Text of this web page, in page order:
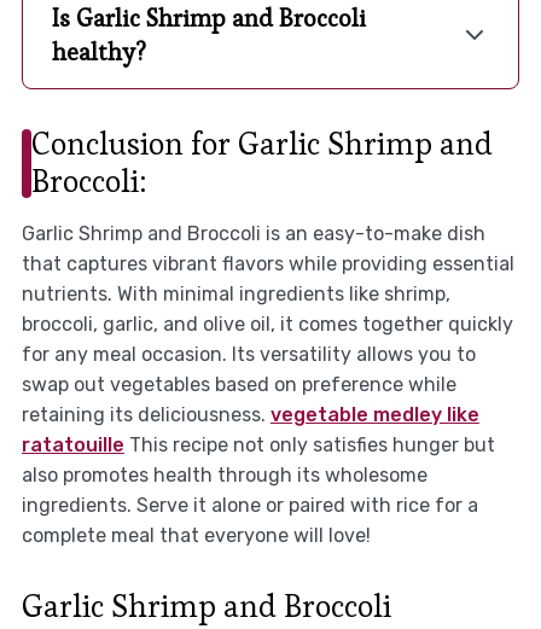
Is Garlic Shrimp and Broccoli
healthy?
Conclusion for Garlic Shrimp and
Broccoli:
Garlic Shrimp and Broccoli is an easy-to-make dish
that captures vibrant flavors while providing essential
nutrients. With minimal ingredients like shrimp,
broccoli, garlic, and olive oil, it comes together quickly
for any meal occasion. Its versatility allows you to
swap out vegetables based on preference while
retaining its deliciousness. vegetable medley like
ratatouille This recipe not only satisfies hunger but
also promotes health through its wholesome
ingredients. Serve it alone or paired with rice for a
complete meal that everyone will love!
Garlic Shrimp and Broccoli